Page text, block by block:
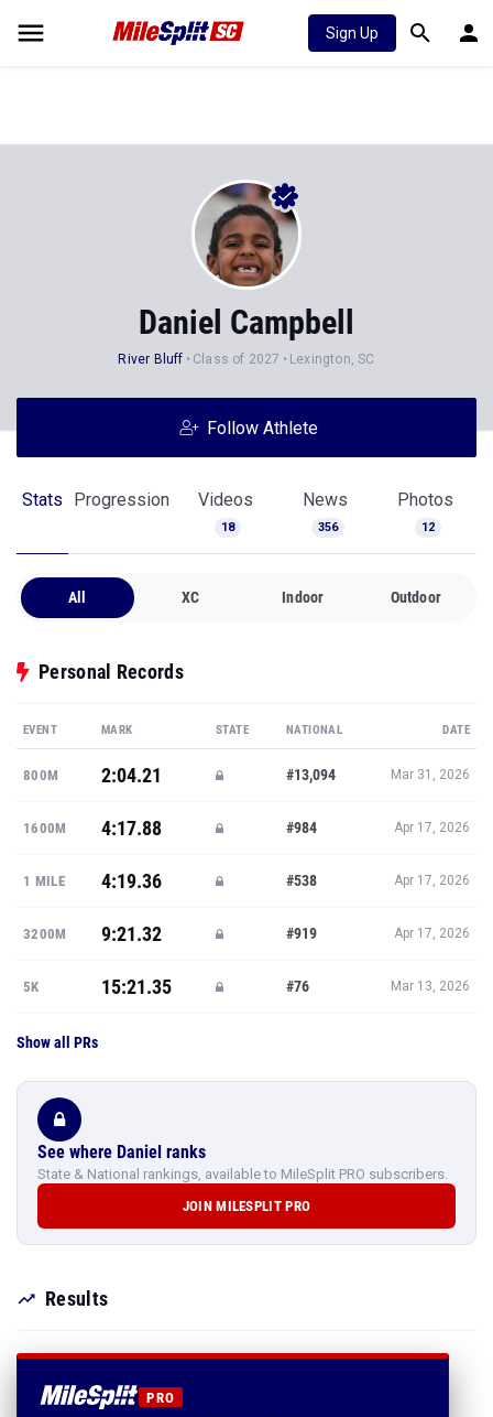
Sign Up
Daniel Campbell
River Bluff Class of 2027 Lexington, SC
Follow Athlete
Stats Progression Videos
18
News
356
Photos
12
All XC Indoor Outdoor
Personal Records
EVENT MARK STATE NATIONAL DATE
800M 2:04.21 #13,094 Mar 31, 2026
1600M 4:17.88 #984 Apr 17, 2026
1 MILE 4:19.36 #538 Apr 17, 2026
3200M 9:21.32 #919 Apr 17, 2026
5K 15:21.35 #76 Mar 13, 2026
Show all PRs
See where Daniel ranks
State & National rankings, available to MileSplit PRO subscribers.
JOIN MILESPLIT PRO
Results
PRO